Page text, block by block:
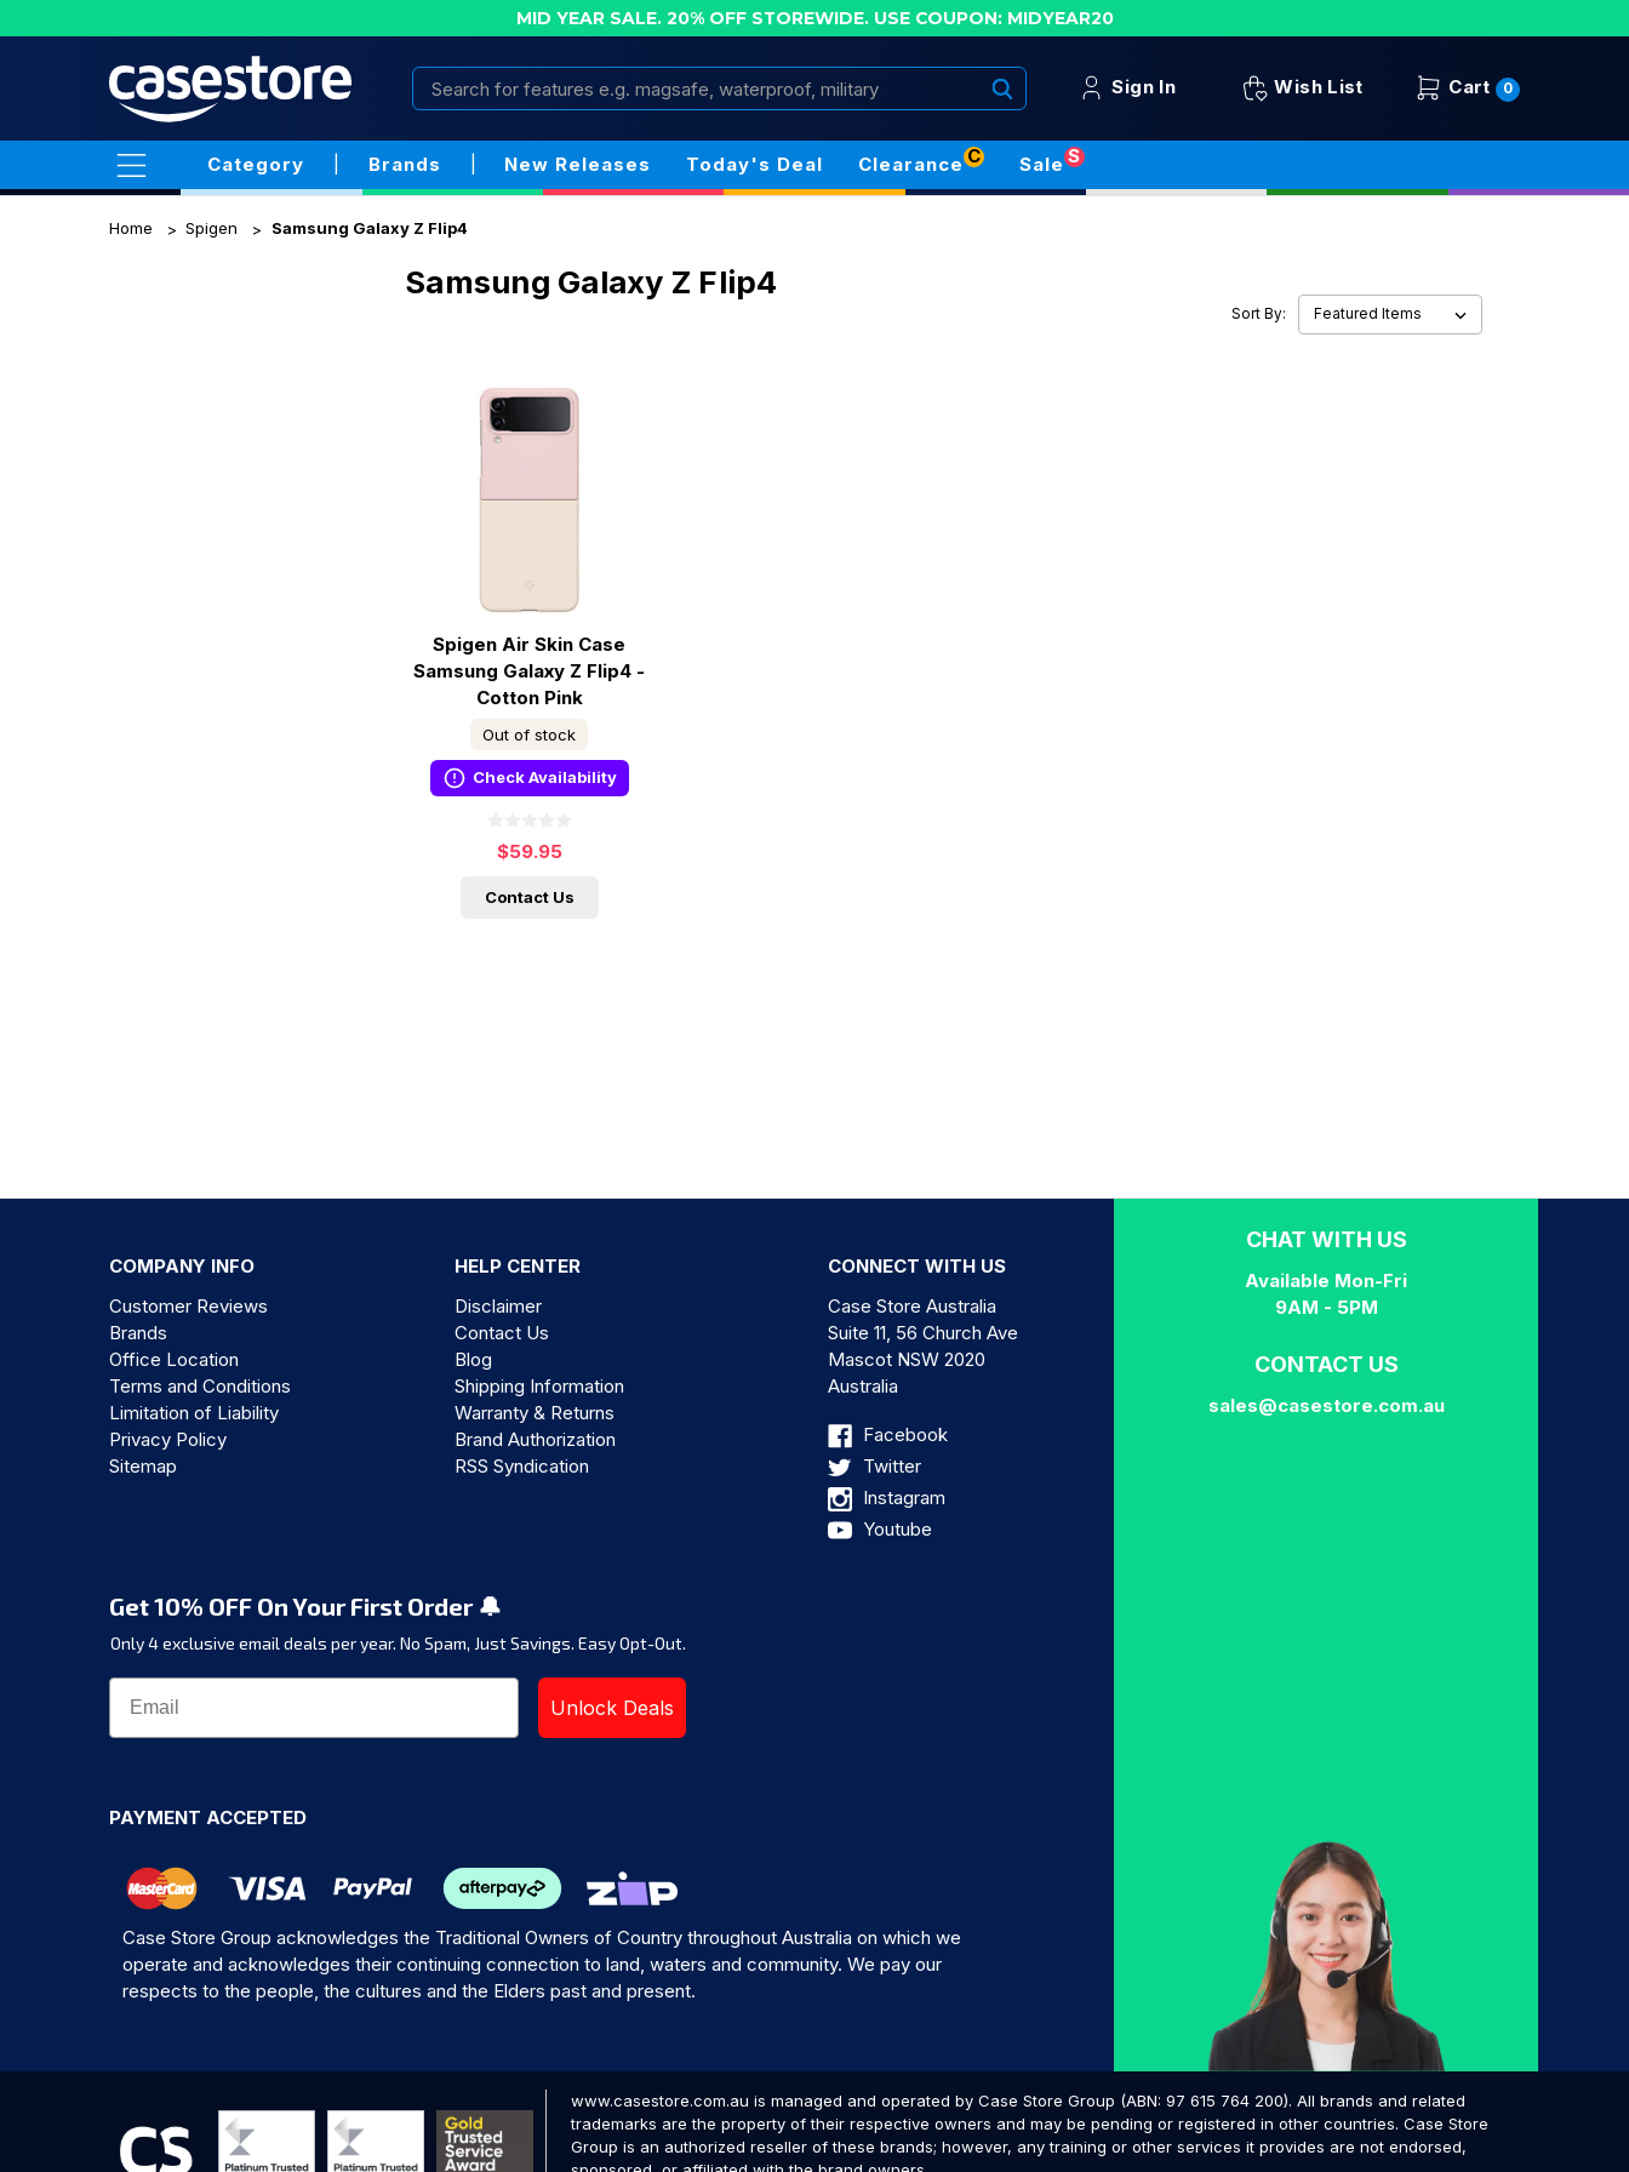
MID YEAR SALE. 20% OFF STOREWIDE. USE COUPON: MIDYEAR20
Sign In Wish List Cart 0
Search
Category Brands New Releases Today's Deal Clearance C Sale S
Home Spigen Samsung Galaxy Z Flip4
Samsung Galaxy Z Flip4
Sort By:
Spigen Air Skin Case
Samsung Galaxy Z Flip4 -
Cotton Pink
Out of stock
Check Availability
$59.95
Contact Us
COMPANY INFO
HELP CENTER
Customer Reviews
Brands
Office Location
Terms and Conditions
Limitation of Liability
Privacy Policy
Sitemap
Disclaimer
Contact Us
Blog
Shipping Information
Warranty & Returns
Brand Authorization
RSS Syndication
CONNECT WITH US
Case Store Australia
Suite 11, 56 Church Ave
Mascot NSW 2020
Australia
Facebook
Twitter
Instagram
Youtube
Get 10% OFF On Your First Order 🔔
Only 4 exclusive email deals per year. No Spam, Just Savings. Easy Opt-Out.
Unlock Deals
PAYMENT ACCEPTED
Case Store Group acknowledges the Traditional Owners of Country throughout Australia on which we
operate and acknowledges their continuing connection to land, waters and community. We pay our
respects to the people, the cultures and the Elders past and present.
CHAT WITH US
Available Mon-Fri
9AM - 5PM
CONTACT US
sales@casestore.com.au
www.casestore.com.au is managed and operated by Case Store Group (ABN: 97 615 764 200). All brands and related
trademarks are the property of their respective owners and may be pending or registered in other countries. Case Store
Group is an authorized reseller of these brands; however, any training or other services it provides are not endorsed,